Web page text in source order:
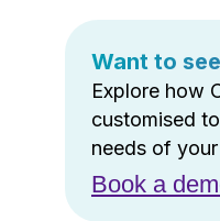
Want to
Explore how
customised
needs of
Book a